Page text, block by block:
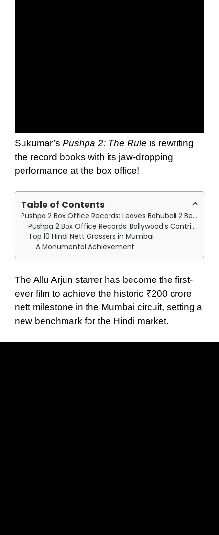
Sukumar’s Pushpa 2: The Rule is rewriting
the record books with its jaw-dropping
performance at the box office!
Table of Contents
Pushpa 2 Box Office Records: Leaves Bahubali 2 Behind
Pushpa 2 Box Office Records: Bollywood’s Contribution and Pushpa’s Reign
Top 10 Hindi Nett Grossers in Mumbai:
A Monumental Achievement
The Allu Arjun starrer has become the first-
ever film to achieve the historic ₹200 crore
nett milestone in the Mumbai circuit, setting a
new benchmark for the Hindi market.